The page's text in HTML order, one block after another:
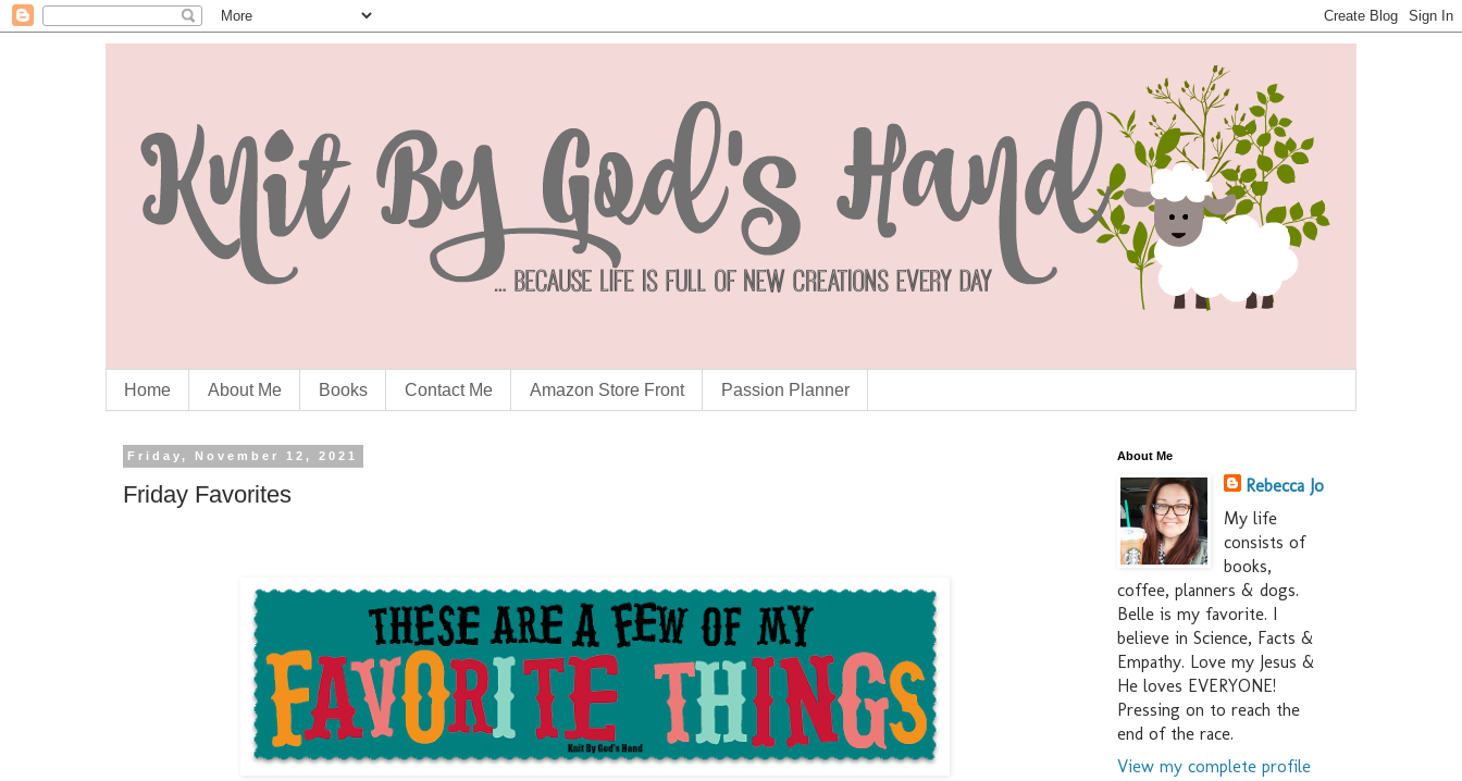
Home About Me Books Contact Me Amazon Store Front Passion Planner
Friday, November 12, 2021
Friday Favorites
About Me
Rebecca Jo
My life
consists of
books,
coffee, planners & dogs.
Belle is my favorite. I
believe in Science, Facts &
Empathy. Love my Jesus &
He loves EVERYONE!
Pressing on to reach the
end of the race.
View my complete profile